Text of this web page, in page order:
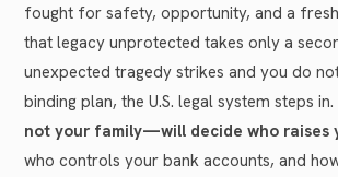
fought for safety, opportunity, and a
that legacy unprotected takes only a
unexpected tragedy strikes and you do
binding plan, the U.S. legal system steps in.
not your family—will decide who raises
who controls your bank accounts, and